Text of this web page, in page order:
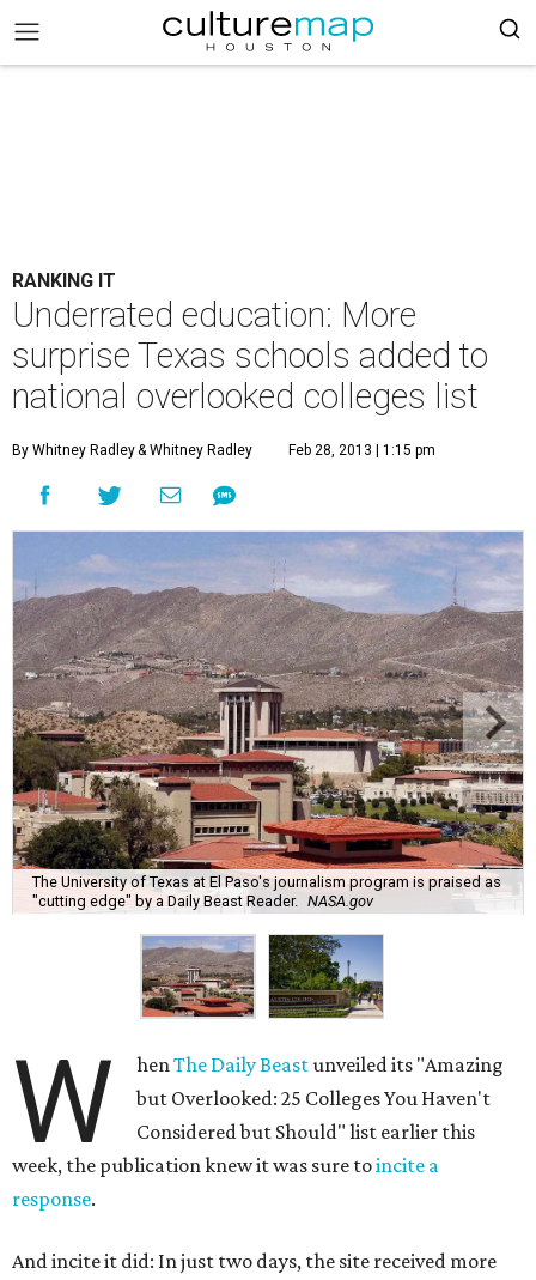
RANKING IT
Underrated education: More
surprise Texas schools added to
national overlooked colleges list
By Whitney Radley& Whitney Radley Feb 28, 2013 | 1:15 pm
The University of Texas at El Paso's journalism program is praised as
"cutting edge" by a Daily Beast Reader. NASA.gov
W henThe Daily Beastunveiled its "Amazing
but Overlooked: 25 Colleges You Haven't
Considered but Should" list earlier this
week, the publication knew it was sure toincite a
response.
And incite it did: In just two days, the site received more